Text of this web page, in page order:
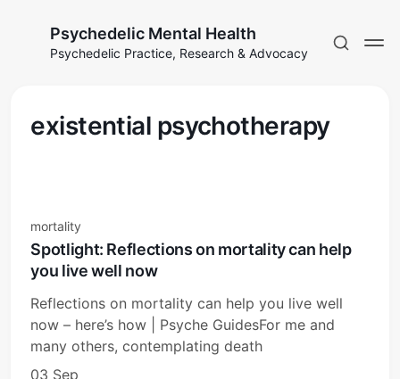
Psychedelic Mental Health
Psychedelic Practice, Research & Advocacy
existential psychotherapy
mortality
Spotlight: Reflections on mortality can help
you live well now
Reflections on mortality can help you live well
now – here’s how | Psyche GuidesFor me and
many others, contemplating death
03 Sep